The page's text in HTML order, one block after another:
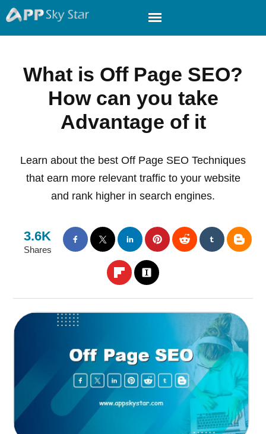
What is Off Page SEO?
How can you take
Advantage of it
Learn about the best Off Page SEO Techniques
that earn more relevant traffic to your website
and rank higher in search engines.
3.6K
Shares